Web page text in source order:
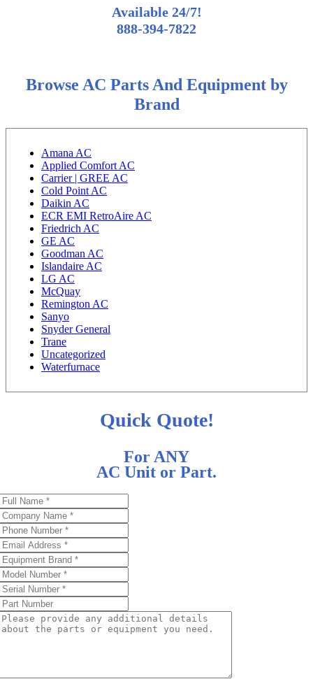
Available 24/7!
888-394-7822
Browse AC Parts And Equipment by
Brand
Amana AC
Applied Comfort AC
Carrier | GREE AC
Cold Point AC
Daikin AC
ECR EMI RetroAire AC
Friedrich AC
GE AC
Goodman AC
Islandaire AC
LG AC
McQuay
Remington AC
Sanyo
Snyder General
Trane
Uncategorized
Waterfurnace
Quick Quote!
For ANY
AC Unit or Part.